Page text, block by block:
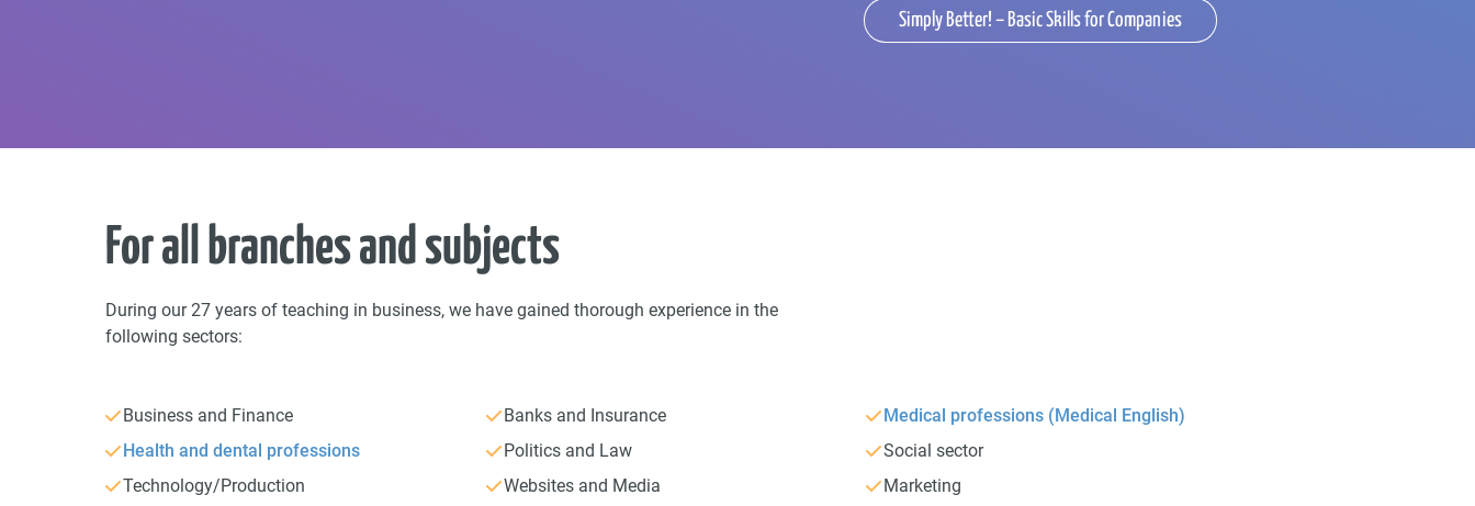
Simply Better! – Basic Skills for Companies
For all branches and subjects
During our 27 years of teaching in business, we have gained thorough experience in the
following sectors:
Business and Finance Banks and Insurance
Medical professions (Medical English)
Health and dental professions
Politics and Law
Social sector
Technology/Production
Websites and Media Marketing